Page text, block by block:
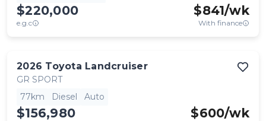
$220,000
e.g.c
$841/wk
With finance
2026 Toyota Landcruiser
GR SPORT
77km
Diesel Auto
$156,980 $600/wk